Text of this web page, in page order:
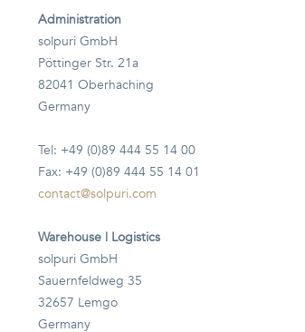
Administration
solpuri GmbH
Pöttinger Str. 21a
82041 Oberhaching
Germany
Tel: +49 (0)89 444 55 14 00
Fax: +49 (0)89 444 55 14 01
contact@solpuri.com
Warehouse | Logistics
solpuri GmbH
Sauernfeldweg 35
32657 Lemgo
Germany